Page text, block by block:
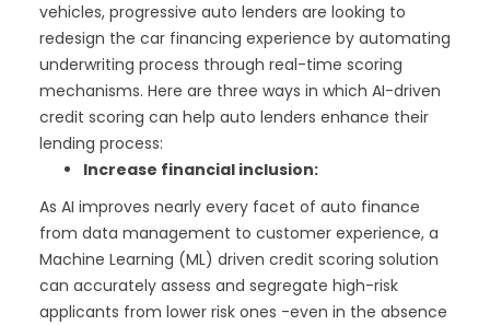
vehicles, progressive auto lenders are looking to
redesign the car financing experience by automating
underwriting process through real-time scoring
mechanisms. Here are three ways in which AI-driven
credit scoring can help auto lenders enhance their
lending process:
Increase financial inclusion:
As AI improves nearly every facet of auto finance
from data management to customer experience, a
Machine Learning (ML) driven credit scoring solution
can accurately assess and segregate high-risk
applicants from lower risk ones -even in the absence